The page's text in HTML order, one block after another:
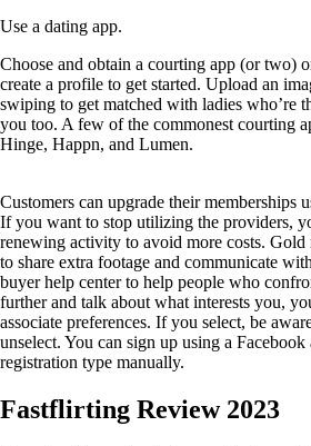
Use a dating app.
Choose and obtain a courting app (or two)
create a profile to get started. Upload an
swiping to get matched with ladies who’re
you too. A few of the commonest courting
Hinge, Happn, and Lumen.
Customers can upgrade their memberships
If you want to stop utilizing the providers,
renewing activity to avoid more costs. Gold
to share extra footage and communicate
buyer help center to help people who
further and talk about what interests you,
associate preferences. If you select, be
unselect. You can sign up using a
registration type manually.
Fastflirting Review 2023